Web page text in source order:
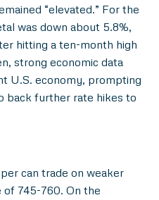
“elevated.” For the
was down about 5.8%,
hitting a ten-month high
strong economic data
U.S. economy, prompting
back further rate hikes to
can trade on weaker
of 745-760. On the